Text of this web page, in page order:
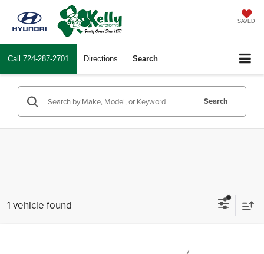
SAVED
Call 724-287-2701 Directions Search
Search
1 vehicle found